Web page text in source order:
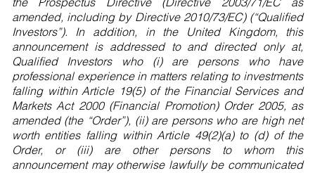
amended, including by Directive 2010/73/EC) (“Qualified
Investors”). In addition, in the United Kingdom, this
announcement is addressed to and directed only at,
Qualified Investors who (i) are persons who have
professional experience in matters relating to investments
falling within Article 19(5) of the Financial Services and
Markets Act 2000 (Financial Promotion) Order 2005, as
amended (the “Order”), (ii) are persons who are high net
worth entities falling within Article 49(2)(a) to (d) of the
Order, or (iii) are other persons to whom this
announcement may otherwise lawfully be communicated